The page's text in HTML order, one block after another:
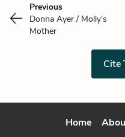
Previous
Donna Ayer / Molly’s
Mother
Cite
Home